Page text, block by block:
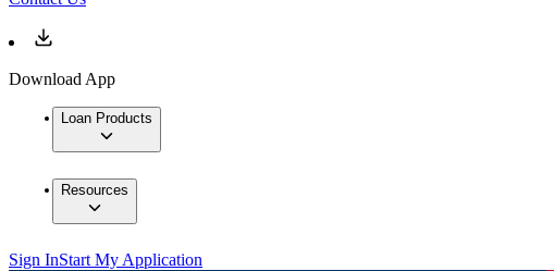
Download App
Loan Products
Resources
Sign InStart My Application